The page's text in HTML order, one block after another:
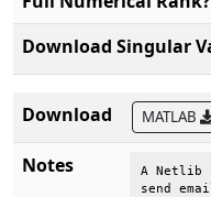
Download Singular
Download MATLAB
Notes
A
send